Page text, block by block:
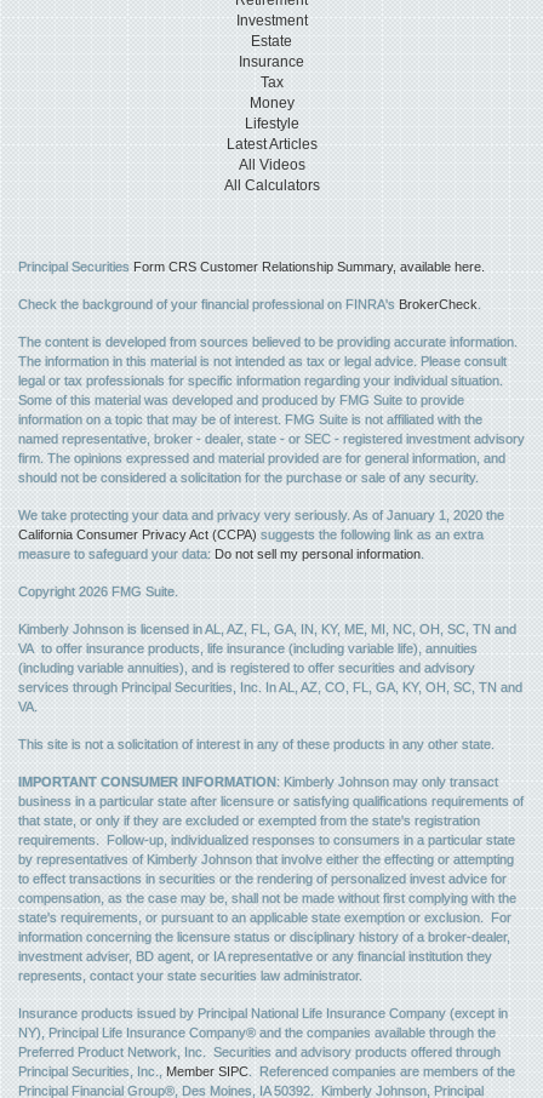
Investment
Estate
Insurance
Tax
Money
Lifestyle
Latest Articles
All Videos
All Calculators
Principal Securities Form CRS Customer Relationship Summary, available here.
Check the background of your financial professional on FINRA's BrokerCheck.
The content is developed from sources believed to be providing accurate information.
The information in this material is not intended as tax or legal advice. Please consult
legal or tax professionals for specific information regarding your individual situation.
Some of this material was developed and produced by FMG Suite to provide
information on a topic that may be of interest. FMG Suite is not affiliated with the
named representative, broker - dealer, state - or SEC - registered investment advisory
firm. The opinions expressed and material provided are for general information, and
should not be considered a solicitation for the purchase or sale of any security.
We take protecting your data and privacy very seriously. As of January 1, 2020 the
California Consumer Privacy Act (CCPA) suggests the following link as an extra
measure to safeguard your data: Do not sell my personal information.
Copyright 2026 FMG Suite.
Kimberly Johnson is licensed in AL, AZ, FL, GA, IN, KY, ME, MI, NC, OH, SC, TN and
VA to offer insurance products, life insurance (including variable life), annuities
(including variable annuities), and is registered to offer securities and advisory
services through Principal Securities, Inc. In AL, AZ, CO, FL, GA, KY, OH, SC, TN and
VA.
This site is not a solicitation of interest in any of these products in any other state.
IMPORTANT CONSUMER INFORMATION: Kimberly Johnson may only transact
business in a particular state after licensure or satisfying qualifications requirements of
that state, or only if they are excluded or exempted from the state's registration
requirements. Follow-up, individualized responses to consumers in a particular state
by representatives of Kimberly Johnson that involve either the effecting or attempting
to effect transactions in securities or the rendering of personalized invest advice for
compensation, as the case may be, shall not be made without first complying with the
state's requirements, or pursuant to an applicable state exemption or exclusion. For
information concerning the licensure status or disciplinary history of a broker-dealer,
investment adviser, BD agent, or IA representative or any financial institution they
represents, contact your state securities law administrator.
Insurance products issued by Principal National Life Insurance Company (except in
NY), Principal Life Insurance Company® and the companies available through the
Preferred Product Network, Inc. Securities and advisory products offered through
Principal Securities, Inc., Member SIPC. Referenced companies are members of the
Principal Financial Group®, Des Moines, IA 50392. Kimberly Johnson, Principal